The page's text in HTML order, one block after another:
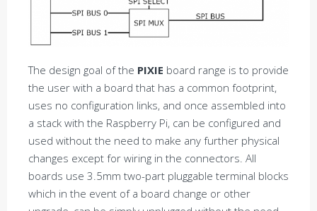
The design goal of the PIXIE board range is to provide
the user with a board that has a common footprint,
uses no configuration links, and once assembled into
a stack with the Raspberry Pi, can be configured and
used without the need to make any further physical
changes except for wiring in the connectors. All
boards use 3.5mm two-part pluggable terminal blocks
which in the event of a board change or other